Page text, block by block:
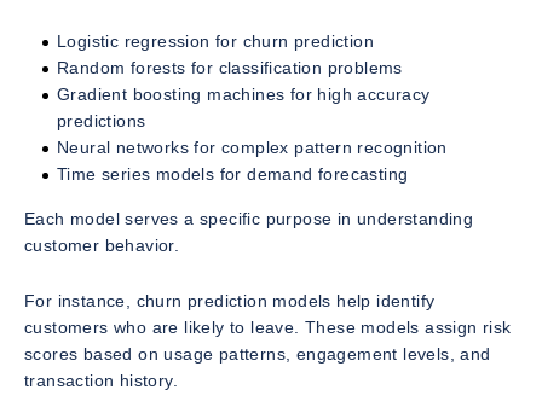
Logistic regression for churn prediction
Random forests for classification problems
Gradient boosting machines for high accuracy
predictions
Neural networks for complex pattern recognition
Time series models for demand forecasting
Each model serves a specific purpose in understanding
customer behavior.
For instance, churn prediction models help identify
customers who are likely to leave. These models assign risk
scores based on usage patterns, engagement levels, and
transaction history.